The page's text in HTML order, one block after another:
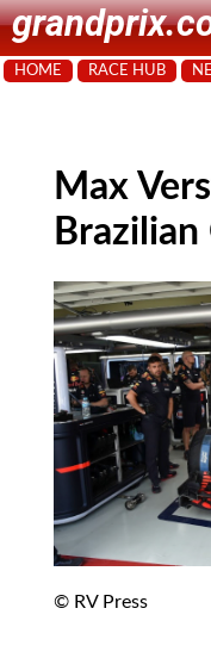
HOME RACE HUB
Max
© RV Press